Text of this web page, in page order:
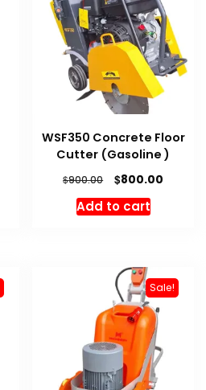
WSF350 Concrete Floor
Cutter (Gasoline )
$900.00
Original
price
was:
$800.00
Add to cart
Sale!